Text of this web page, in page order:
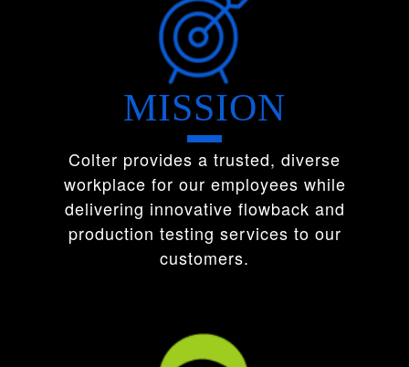
MISSION
Colter provides a trusted, diverse
workplace for our employees while
delivering innovative flowback and
production testing services to our
customers.